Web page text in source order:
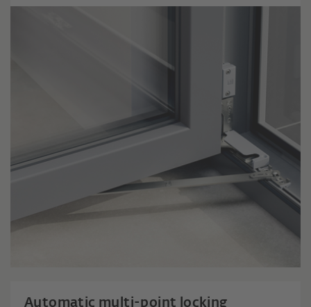
Automatic multi-point locking